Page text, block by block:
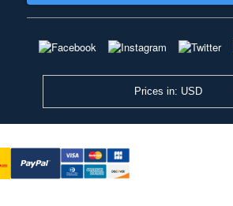
Prices in: USD